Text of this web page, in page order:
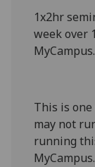
1x2hr
week over
MyCampus.
This is
may not
running
MyCampus.